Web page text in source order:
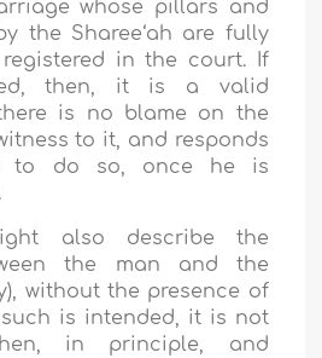
whose pillars and
the Sharee‘ah are fully
in the court. If
then, it is a valid
is no blame on the
to it, and responds
to do so, once he is
also describe the
the man and the
without the presence of
is intended, it is not
in principle, and